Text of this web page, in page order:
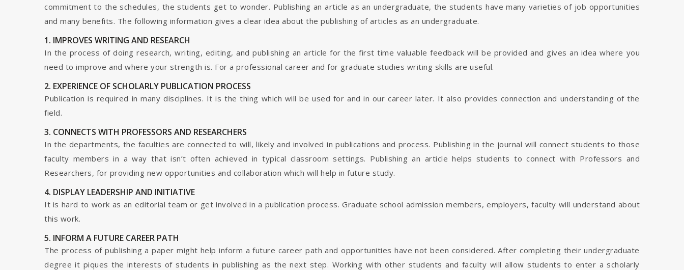
commitment to the schedules, the students get to wonder. Publishing an article as an undergraduate, the students have many varieties of job opportunities
and many benefits. The following information gives a clear idea about the publishing of articles as an undergraduate.
1. IMPROVES WRITING AND RESEARCH
In the process of doing research, writing, editing, and publishing an article for the first time valuable feedback will be provided and gives an idea where you
need to improve and where your strength is. For a professional career and for graduate studies writing skills are useful.
2. EXPERIENCE OF SCHOLARLY PUBLICATION PROCESS
Publication is required in many disciplines. It is the thing which will be used for and in our career later. It also provides connection and understanding of the
field.
3. CONNECTS WITH PROFESSORS AND RESEARCHERS
In the departments, the faculties are connected to will, likely and involved in publications and process. Publishing in the journal will connect students to those
faculty members in a way that isn’t often achieved in typical classroom settings. Publishing an article helps students to connect with Professors and
Researchers, for providing new opportunities and collaboration which will help in future study.
4. DISPLAY LEADERSHIP AND INITIATIVE
It is hard to work as an editorial team or get involved in a publication process. Graduate school admission members, employers, faculty will understand about
this work.
5. INFORM A FUTURE CAREER PATH
The process of publishing a paper might help inform a future career path and opportunities have not been considered. After completing their undergraduate
degree it piques the interests of students in publishing as the next step. Working with other students and faculty will allow students to enter a scholarly